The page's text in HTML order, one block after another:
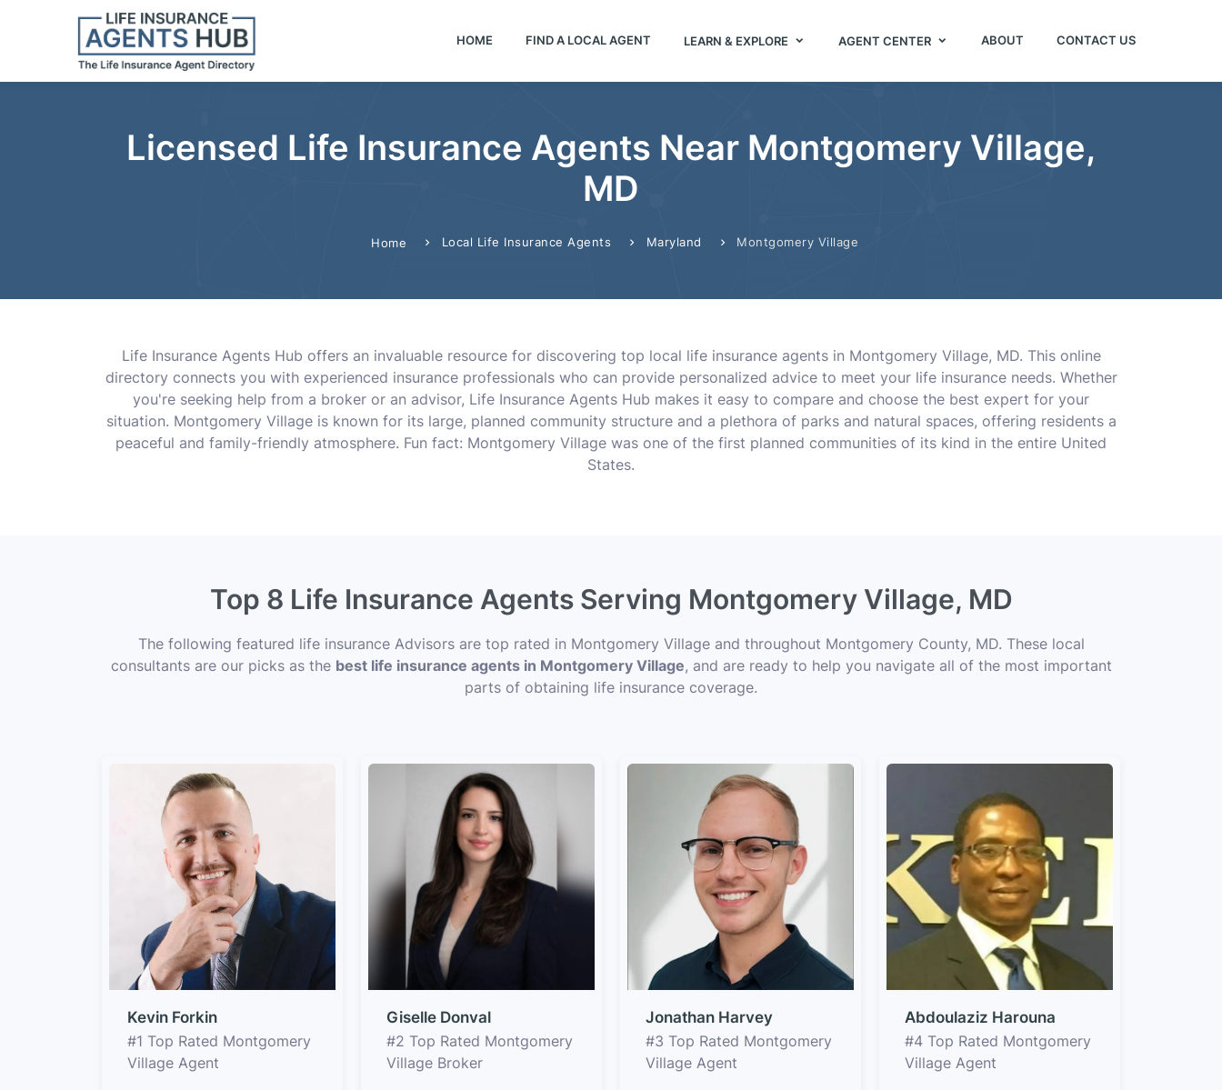
HOME FIND A LOCAL AGENT LEARN & EXPLORE AGENT CENTER ABOUT CONTACT US
Licensed Life Insurance Agents Near Montgomery Village,
MD
Home Local Life Insurance Agents Maryland Montgomery Village
Life Insurance Agents Hub offers an invaluable resource for discovering top local life insurance agents in Montgomery Village, MD. This online
directory connects you with experienced insurance professionals who can provide personalized advice to meet your life insurance needs. Whether
you're seeking help from a broker or an advisor, Life Insurance Agents Hub makes it easy to compare and choose the best expert for your
situation. Montgomery Village is known for its large, planned community structure and a plethora of parks and natural spaces, offering residents a
peaceful and family-friendly atmosphere. Fun fact: Montgomery Village was one of the first planned communities of its kind in the entire United
States.
Top 8 Life Insurance Agents Serving Montgomery Village, MD
The following featured life insurance Advisors are top rated in Montgomery Village and throughout Montgomery County, MD. These local
consultants are our picks as the best life insurance agents in Montgomery Village, and are ready to help you navigate all of the most important
parts of obtaining life insurance coverage.
Kevin Forkin
#1 Top Rated Montgomery
Village Agent
Giselle Donval
#2 Top Rated Montgomery
Village Broker
Jonathan Harvey
#3 Top Rated Montgomery
Village Agent
Abdoulaziz Harouna
#4 Top Rated Montgomery
Village Agent